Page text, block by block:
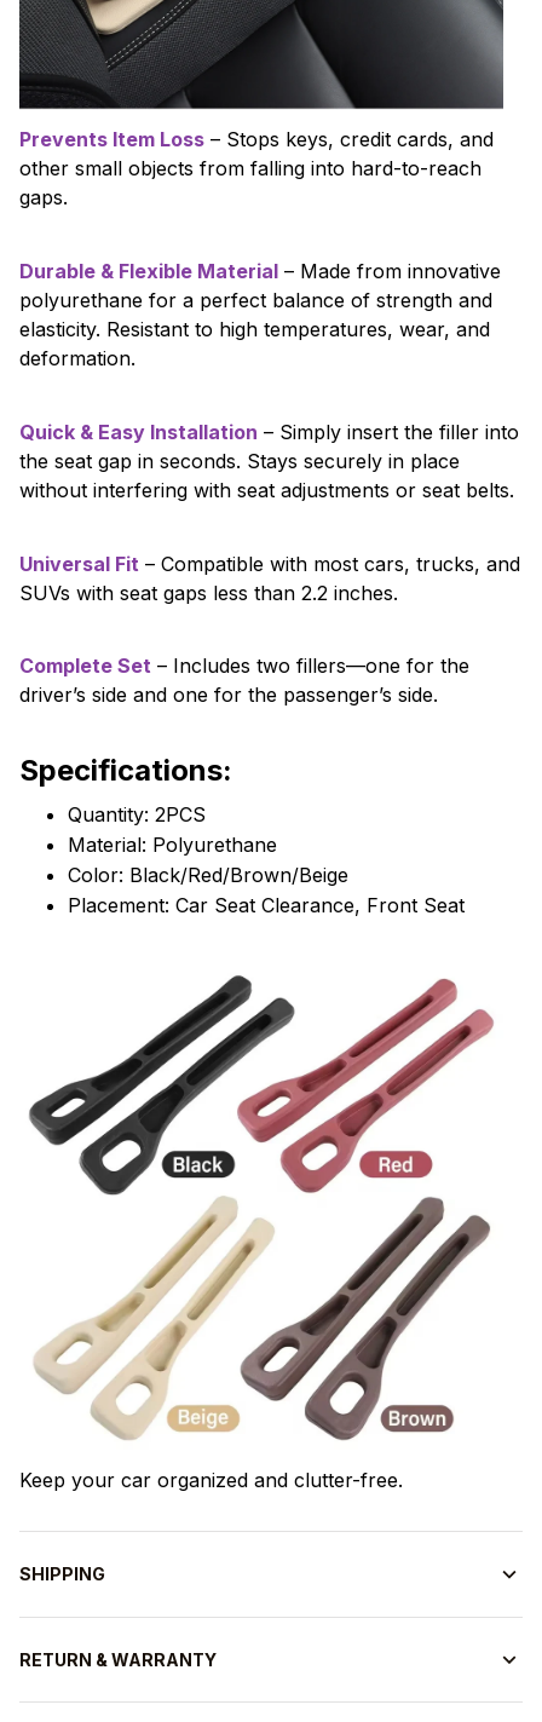
Prevents Item Loss – Stops keys, credit cards, and
other small objects from falling into hard-to-reach
gaps.
Durable & Flexible Material – Made from innovative
polyurethane for a perfect balance of strength and
elasticity. Resistant to high temperatures, wear, and
deformation.
Quick & Easy Installation – Simply insert the filler into
the seat gap in seconds. Stays securely in place
without interfering with seat adjustments or seat belts.
Universal Fit – Compatible with most cars, trucks, and
SUVs with seat gaps less than 2.2 inches.
Complete Set – Includes two fillers—one for the
driver’s side and one for the passenger’s side.
Specifications:
Quantity: 2PCS
Material: Polyurethane
Color: Black/Red/Brown/Beige
Placement: Car Seat Clearance, Front Seat
Keep your car organized and clutter-free.
SHIPPING
RETURN & WARRANTY